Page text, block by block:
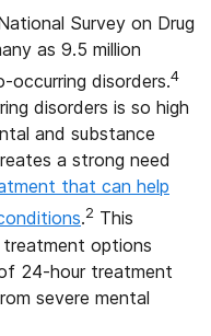
Survey on Drug
as 9.5 million
occurring disorders.4
disorders is so high
and substance
a strong need
that can help
.2 This
treatment options
24-hour treatment
severe mental